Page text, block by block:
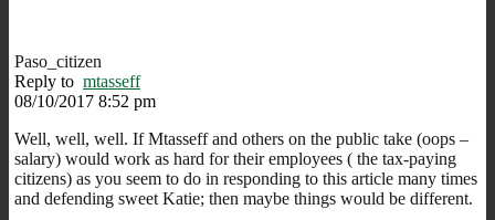
Paso_citizen
Reply to mtasseff
08/10/2017 8:52 pm
Well, well, well. If Mtasseff and others on the public take (oops –
salary) would work as hard for their employees ( the tax-paying
citizens) as you seem to do in responding to this article many times
and defending sweet Katie; then maybe things would be different.